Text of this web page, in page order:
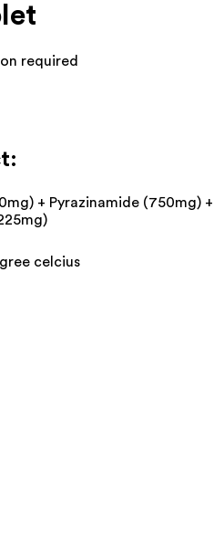
required
+ Pyrazinamide (750mg) +
celcius